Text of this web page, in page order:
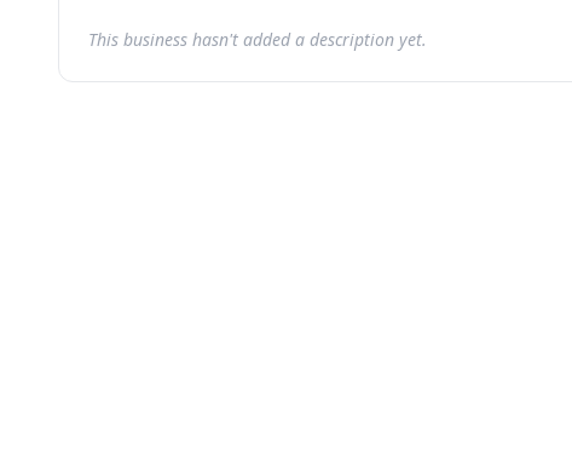
This business hasn't added a description yet.